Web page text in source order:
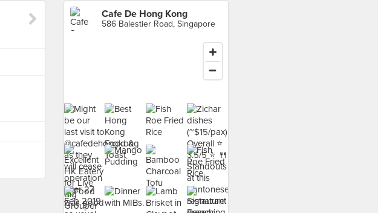
Cafe De Hong Kong
586 Balestier Road, Singapore